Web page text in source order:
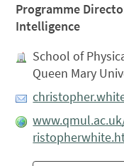
Programme
Intelligence
School of
Queen Mary